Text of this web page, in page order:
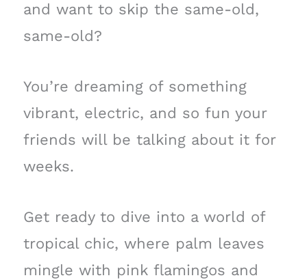
and want to skip the same-old,
same-old?
You’re dreaming of something
vibrant, electric, and so fun your
friends will be talking about it for
weeks.
Get ready to dive into a world of
tropical chic, where palm leaves
mingle with pink flamingos and